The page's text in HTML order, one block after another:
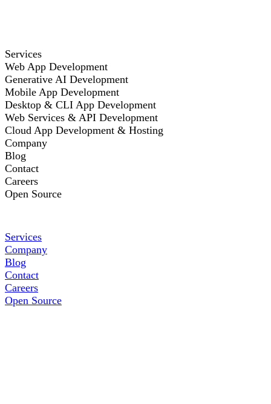
Services
Web App Development
Generative AI Development
Mobile App Development
Desktop & CLI App Development
Web Services & API Development
Cloud App Development & Hosting
Company
Blog
Contact
Careers
Open Source
Services
Company
Blog
Contact
Careers
Open Source